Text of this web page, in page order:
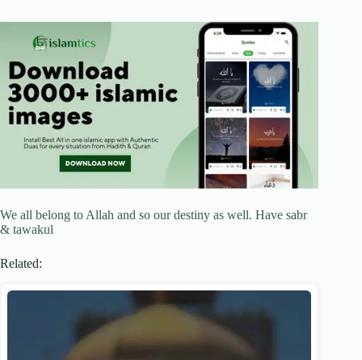
We all belong to Allah and so our destiny as well. Have sabr
& tawakul
Related: